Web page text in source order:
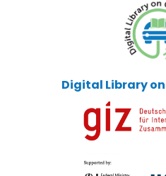
Digital Library